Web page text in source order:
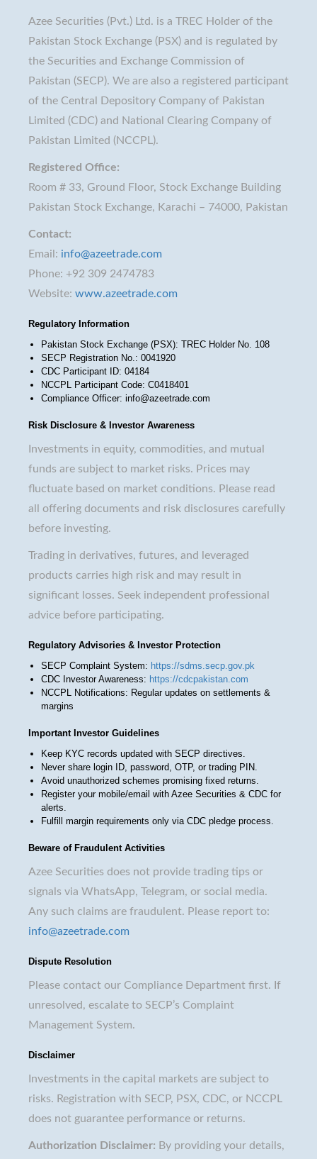
Azee Securities (Pvt.) Ltd. is a TREC Holder of the
Pakistan Stock Exchange (PSX) and is regulated by
the Securities and Exchange Commission of
Pakistan (SECP). We are also a registered participant
of the Central Depository Company of Pakistan
Limited (CDC) and National Clearing Company of
Pakistan Limited (NCCPL).
Registered Office:
Room # 33, Ground Floor, Stock Exchange Building
Pakistan Stock Exchange, Karachi – 74000, Pakistan
Contact:
Email: info@azeetrade.com
Phone: +92 309 2474783
Website: www.azeetrade.com
Regulatory Information
Pakistan Stock Exchange (PSX): TREC Holder No. 108
SECP Registration No.: 0041920
CDC Participant ID: 04184
NCCPL Participant Code: C0418401
Compliance Officer: info@azeetrade.com
Risk Disclosure & Investor Awareness
Investments in equity, commodities, and mutual
funds are subject to market risks. Prices may
fluctuate based on market conditions. Please read
all offering documents and risk disclosures carefully
before investing.
Trading in derivatives, futures, and leveraged
products carries high risk and may result in
significant losses. Seek independent professional
advice before participating.
Regulatory Advisories & Investor Protection
SECP Complaint System: https://sdms.secp.gov.pk
CDC Investor Awareness: https://cdcpakistan.com
NCCPL Notifications: Regular updates on settlements &
margins
Important Investor Guidelines
Keep KYC records updated with SECP directives.
Never share login ID, password, OTP, or trading PIN.
Avoid unauthorized schemes promising fixed returns.
Register your mobile/email with Azee Securities & CDC for
alerts.
Fulfill margin requirements only via CDC pledge process.
Beware of Fraudulent Activities
Azee Securities does not provide trading tips or
signals via WhatsApp, Telegram, or social media.
Any such claims are fraudulent. Please report to:
info@azeetrade.com
Dispute Resolution
Please contact our Compliance Department first. If
unresolved, escalate to SECP’s Complaint
Management System.
Disclaimer
Investments in the capital markets are subject to
risks. Registration with SECP, PSX, CDC, or NCCPL
does not guarantee performance or returns.
Authorization Disclaimer: By providing your details,